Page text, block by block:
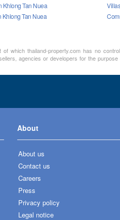
Khlong Tan Nuea
Khlong Tan Nuea
which thailand-property.com has no
agencies or developers for the
About
About us
Contact us
Careers
Press
Privacy policy
Legal notice